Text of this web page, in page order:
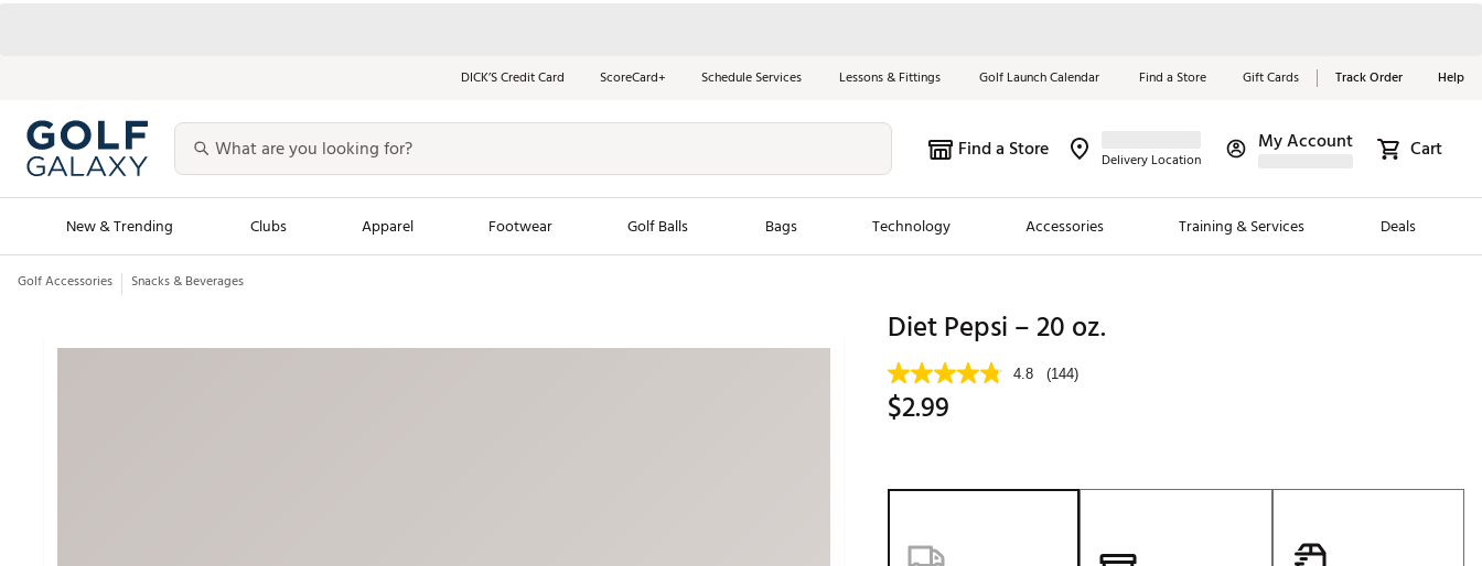
DICK’S Credit Card ScoreCard+ Schedule Services Lessons & Fittings Golf Launch Calendar Find a Store Gift Cards Track Order Help
Find a Store Delivery Location
My Account Cart
New & Trending Clubs Apparel Footwear Golf Balls Bags Technology Accessories Training & Services Deals
Golf Launch Calendar
Men's Shop The Look
New Clubs
Trending Brands
Chubbies
Jordan Golf
Maxfli
Fore the Girls
Johnnie-O
Red, White &
Blue Essentials
Shop Now
Golf Accessories Snacks & Beverages
Diet Pepsi – 20 oz.
4.8 (144)
$2.99